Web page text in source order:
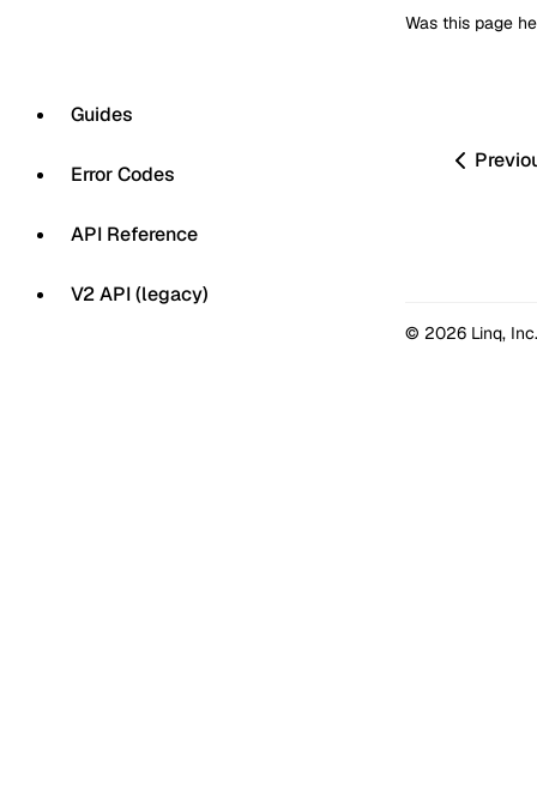
Guides
Error Codes
API Reference
V2 API (legacy)
Was this page
© 2026 Linq, Inc.